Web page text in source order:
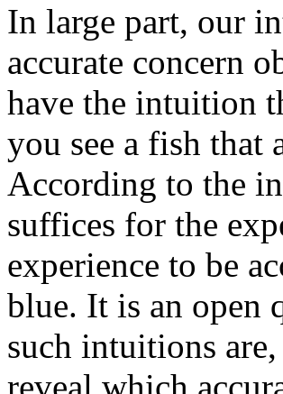
In large part, our
accurate concern
have the intuition
you see a fish that
According to the
suffices for the
experience to be
blue. It is an open
such intuitions
reveal which